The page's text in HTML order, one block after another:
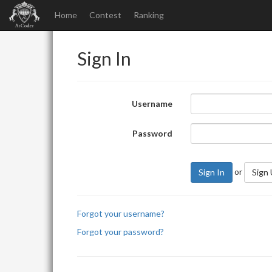
Home Contest Ranking
Sign In
Username
Password
Sign In or Sign
Forgot your username?
Forgot your password?